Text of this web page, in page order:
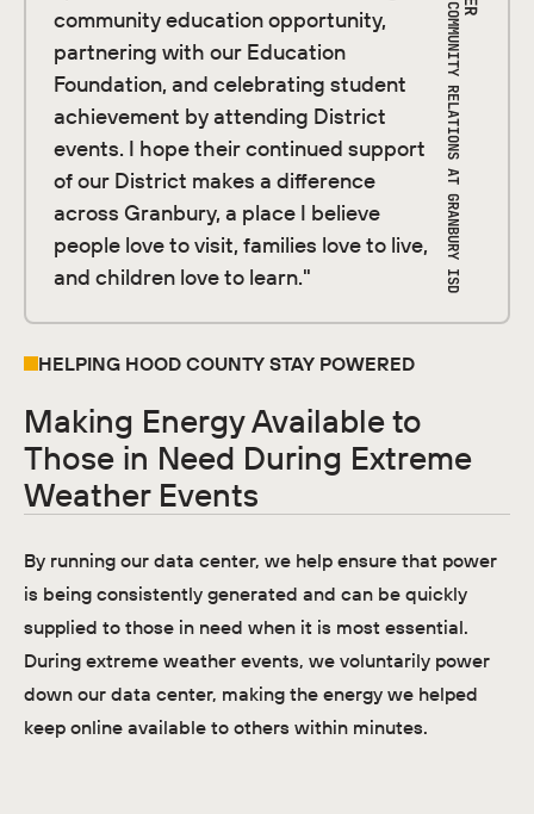
community education opportunity,
partnering with our Education
Foundation, and celebrating student
achievement by attending District
events. I hope their continued support
of our District makes a difference
across Granbury, a place I believe
people love to visit, families love to live,
and children love to learn."
DIRECTOR OF COMMUNITY RELATIONS AT GRANBURY ISD
HELPING HOOD COUNTY STAY POWERED
Making Energy Available to
Those in Need During Extreme
Weather Events
By running our data center, we help ensure that power
is being consistently generated and can be quickly
supplied to those in need when it is most essential.
During extreme weather events, we voluntarily power
down our data center, making the energy we helped
keep online available to others within minutes.